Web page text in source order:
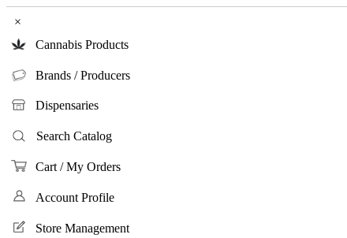
×
Cannabis Products
Brands / Producers
Dispensaries
Search Catalog
Cart / My Orders
Account Profile
Store Management